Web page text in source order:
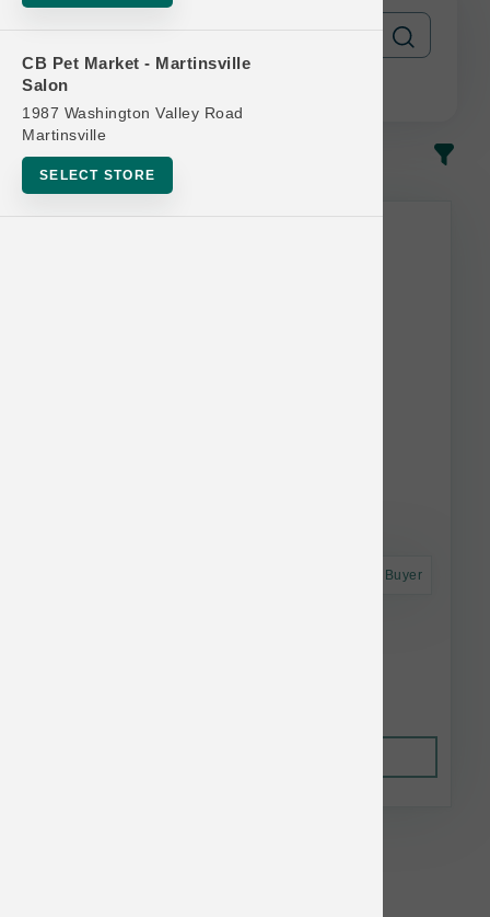
CB Pet Market - Martinsville
Salon
1987 Washington Valley Road
Martinsville
SELECT STORE
In-Stock
This item is currently out of
Astro Frequent Buyer